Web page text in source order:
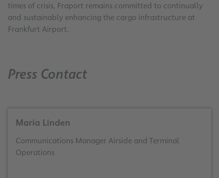
times of crisis, Fraport remains committed to continually
and sustainably enhancing the cargo infrastructure at
Frankfurt Airport.
Press Contact
Maria Linden
Communications Manager Airside and Terminal
Operations